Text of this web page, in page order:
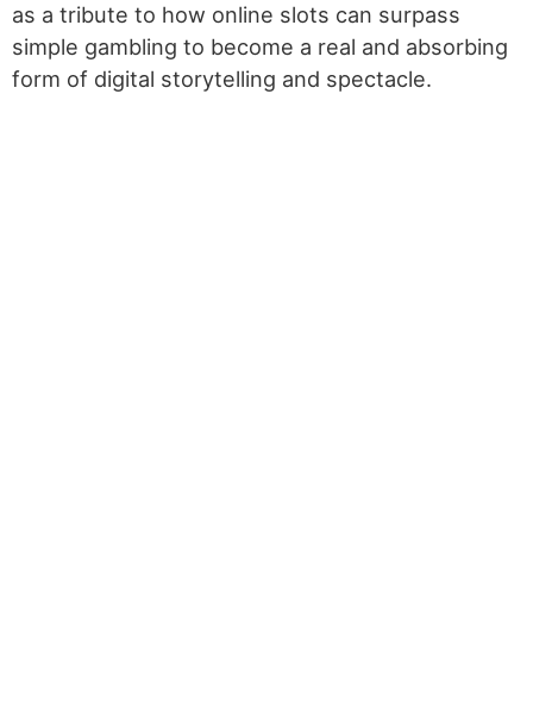
as a tribute to how online slots can surpass
simple gambling to become a real and absorbing
form of digital storytelling and spectacle.